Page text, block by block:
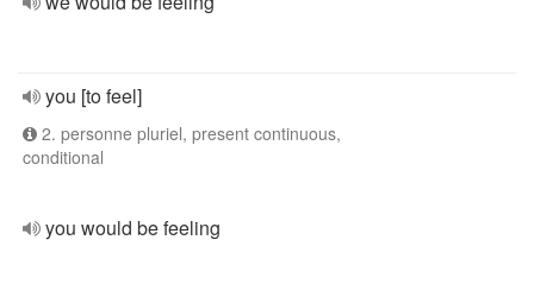
you [to feel]
2. personne pluriel, present continuous,
conditional
you would be feeling